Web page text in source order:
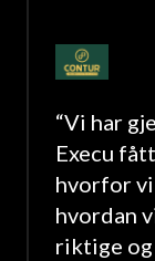
“Vi har
Execu
hvorfor vi
hvordan
riktige